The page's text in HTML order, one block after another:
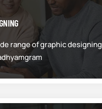
range of graphic designing